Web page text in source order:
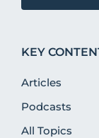
KEY
Articles
Podcasts
All Topics